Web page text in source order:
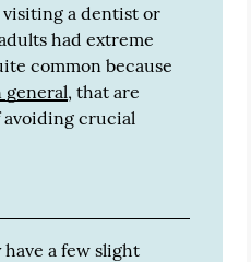
visiting a dentist or
had extreme
common because
general, that are
avoiding crucial
a few slight